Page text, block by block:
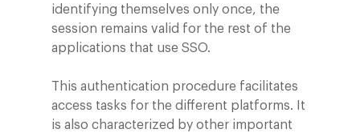
identifying themselves only once, the
session remains valid for the rest of the
applications that use SSO.
This authentication procedure facilitates
access tasks for the different platforms. It
is also characterized by other important